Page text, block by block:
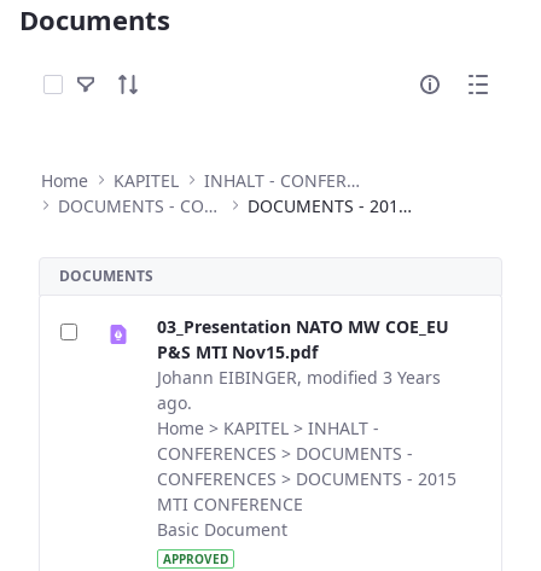
Documents
Select Items
Home KAPITEL
INHALT - CONFERENCES
DOCUMENTS - CONFERENCES
DOCUMENTS - 2015 MTI CONFERENCE
DOCUMENTS
03_Presentation NATO MW COE_EU
P&S MTI Nov15.pdf
Johann EIBINGER, modified 3 Years
ago.
Home > KAPITEL > INHALT -
CONFERENCES > DOCUMENTS -
CONFERENCES > DOCUMENTS - 2015
MTI CONFERENCE
Basic Document
APPROVED